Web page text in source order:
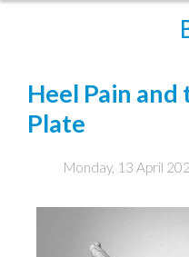
Heel Pain
Plate
Monday, 13 April